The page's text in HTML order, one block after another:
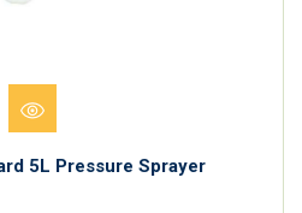
5L Pressure Sprayer